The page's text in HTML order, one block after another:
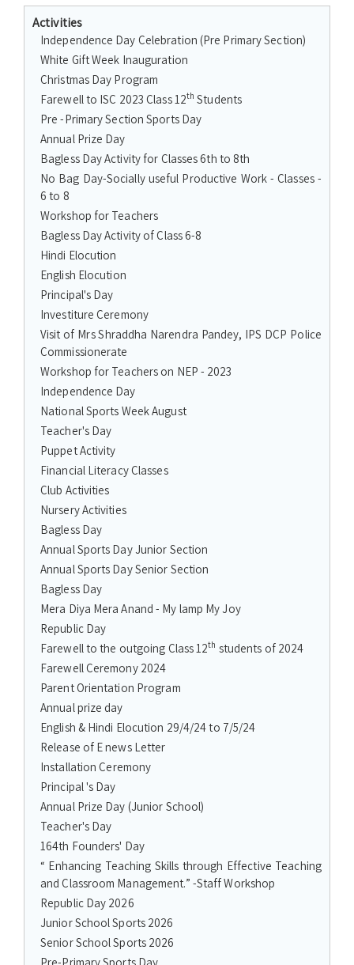
Activities
Independence Day Celebration (Pre Primary Section)
White Gift Week Inauguration
Christmas Day Program
Farewell to ISC 2023 Class 12th Students
Pre -Primary Section Sports Day
Annual Prize Day
Bagless Day Activity for Classes 6th to 8th
No Bag Day-Socially useful Productive Work - Classes -
6 to 8
Workshop for Teachers
Bagless Day Activity of Class 6-8
Hindi Elocution
English Elocution
Principal's Day
Investiture Ceremony
Visit of Mrs Shraddha Narendra Pandey, IPS DCP Police
Commissionerate
Workshop for Teachers on NEP - 2023
Independence Day
National Sports Week August
Teacher's Day
Puppet Activity
Financial Literacy Classes
Club Activities
Nursery Activities
Bagless Day
Annual Sports Day Junior Section
Annual Sports Day Senior Section
Bagless Day
Mera Diya Mera Anand - My lamp My Joy
Republic Day
Farewell to the outgoing Class 12th students of 2024
Farewell Ceremony 2024
Parent Orientation Program
Annual prize day
English & Hindi Elocution 29/4/24 to 7/5/24
Release of E news Letter
Installation Ceremony
Principal 's Day
Annual Prize Day (Junior School)
Teacher's Day
164th Founders' Day
“ Enhancing Teaching Skills through Effective Teaching
and Classroom Management.” -Staff Workshop
Republic Day 2026
Junior School Sports 2026
Senior School Sports 2026
Pre-Primary Sports Day